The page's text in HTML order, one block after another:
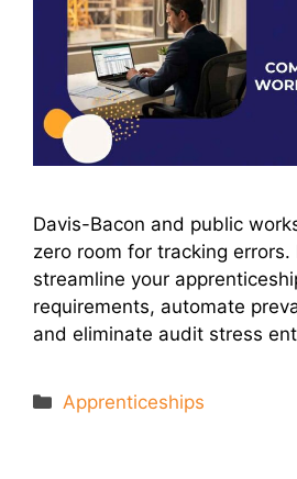
Davis-Bacon and public
zero room for tracking
streamline your
requirements, automate
and eliminate audit stress
Categories
Apprenticeships